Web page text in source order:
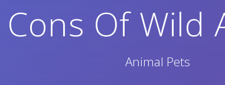
Of Wild
Animal Pets